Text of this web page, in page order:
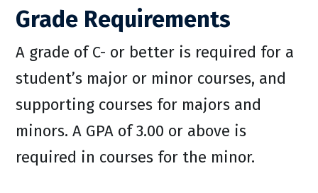
Grade Requirements
A grade of C- or better is required for a
student’s major or minor courses, and
supporting courses for majors and
minors. A GPA of 3.00 or above is
required in courses for the minor.